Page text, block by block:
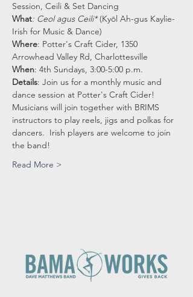
Session, Ceili & Set Dancing
What: Ceol agus Ceili* (Kyōl Ah-gus Kaylie-
Irish for Music & Dance)
Where: Potter's Craft Cider, 1350
Arrowhead Valley Rd, Charlottesville
When: 4th Sundays, 3:00-5:00 p.m.
Details: Join us for a monthly music and
dance session at Potter's Craft Cider!
Musicians will join together with BRIMS
instructors to play reels, jigs and polkas for
dancers.  Irish players are welcome to join
the band!
Read More >